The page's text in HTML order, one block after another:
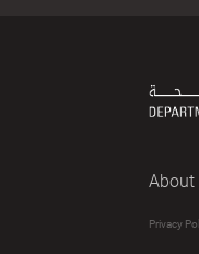
About
Privacy